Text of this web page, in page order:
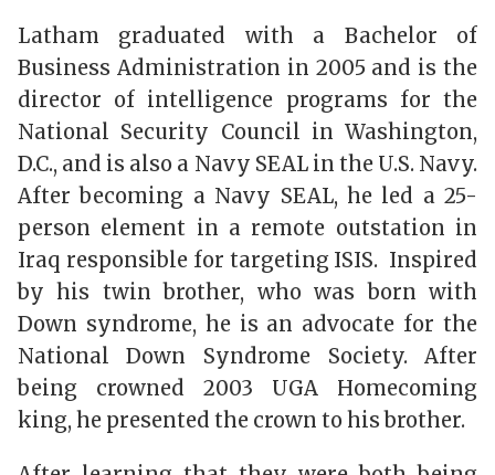
Latham graduated with a Bachelor of
Business Administration in 2005 and is the
director of intelligence programs for the
National Security Council in Washington,
D.C., and is also a Navy SEAL in the U.S. Navy.
After becoming a Navy SEAL, he led a 25-
person element in a remote outstation in
Iraq responsible for targeting ISIS. Inspired
by his twin brother, who was born with
Down syndrome, he is an advocate for the
National Down Syndrome Society. After
being crowned 2003 UGA Homecoming
king, he presented the crown to his brother.